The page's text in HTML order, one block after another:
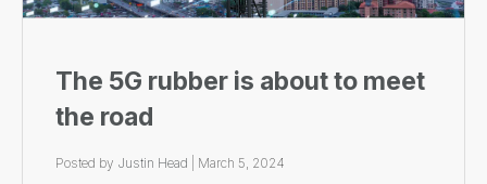
The 5G rubber is about to meet
the road
Posted by Justin Head March 5, 2024